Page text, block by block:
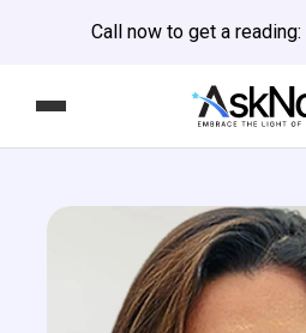
Call now to get a reading: